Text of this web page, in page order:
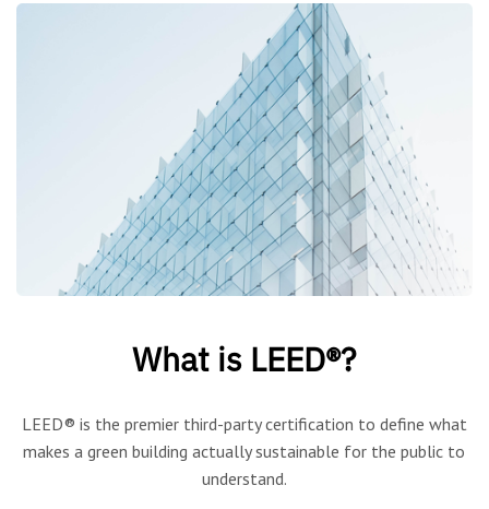
What is LEED®?
LEED® is the premier third-party certification to define what
makes a green building actually sustainable for the public to
understand.